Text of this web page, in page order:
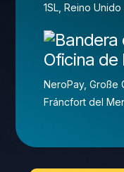
1SL, Reino Unido
Oficina de
NeroPay, Große
Fráncfort del